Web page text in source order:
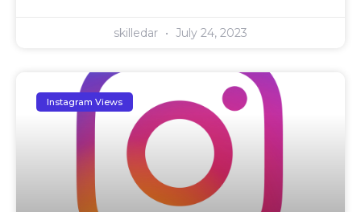
skilledar July 24, 2023
Instagram Views